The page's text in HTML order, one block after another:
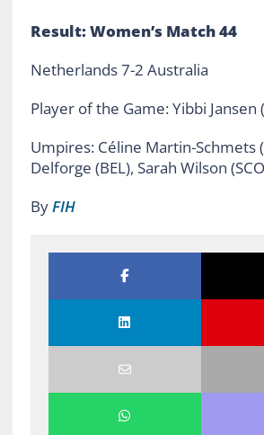
Result: Women’s Match 44
Netherlands 7-2 Australia
Player of the Game: Yibbi Jansen
Umpires: Céline Martin-Schmets
Delforge (BEL), Sarah Wilson
ByFIH